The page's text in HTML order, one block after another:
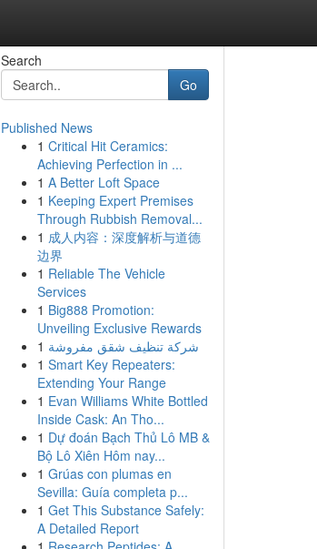
Search
Go
Published News
1 Critical Hit Ceramics:
Achieving Perfection in ...
1 A Better Loft Space
1 Keeping Expert Premises
Through Rubbish Removal...
1 成人内容：深度解析与道德
边界
1 Reliable The Vehicle
Services
1 Big888 Promotion:
Unveiling Exclusive Rewards
1 شركة تنظيف شقق مفروشة
1 Smart Key Repeaters:
Extending Your Range
1 Evan Williams White Bottled
Inside Cask: An Tho...
1 Dự đoán Bạch Thủ Lô MB &
Bộ Lô Xiên Hôm nay...
1 Grúas con plumas en
Sevilla: Guía completa p...
1 Get This Substance Safely:
A Detailed Report